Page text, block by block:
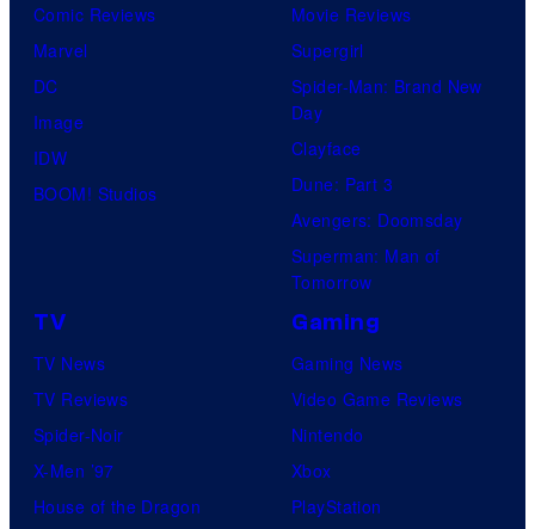
Comic Reviews
Marvel
DC
Image
IDW
BOOM! Studios
Movie Reviews
Supergirl
Spider-Man: Brand New
Day
Clayface
Dune: Part 3
Avengers: Doomsday
Superman: Man of
Tomorrow
TV
TV News
TV Reviews
Spider-Noir
X-Men ’97
House of the Dragon
Gaming
Gaming News
Video Game Reviews
Nintendo
Xbox
PlayStation